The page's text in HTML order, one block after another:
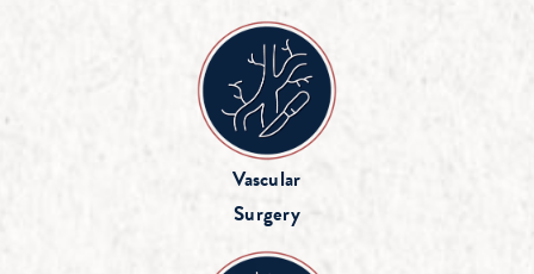
Vascular
Surgery